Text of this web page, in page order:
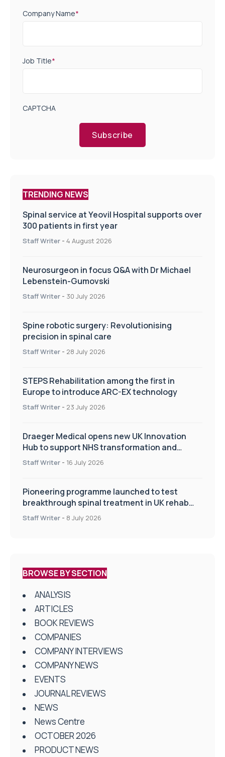
Company Name*
Job Title*
CAPTCHA
Subscribe
TRENDING NEWS
Spinal service at Yeovil Hospital supports over
300 patients in first year
Staff Writer - 4 August 2026
Neurosurgeon in focus Q&A with Dr Michael
Lebenstein-Gumovski
Staff Writer - 30 July 2026
Spine robotic surgery: Revolutionising
precision in spinal care
Staff Writer - 28 July 2026
STEPS Rehabilitation among the first in
Europe to introduce ARC-EX technology
Staff Writer - 23 July 2026
Draeger Medical opens new UK Innovation
Hub to support NHS transformation and
improve patient care
Staff Writer - 16 July 2026
Pioneering programme launched to test
breakthrough spinal treatment in UK rehab
centres
Staff Writer - 8 July 2026
BROWSE BY SECTION
ANALYSIS
ARTICLES
BOOK REVIEWS
COMPANIES
COMPANY INTERVIEWS
COMPANY NEWS
EVENTS
JOURNAL REVIEWS
NEWS
News Centre
OCTOBER 2026
PRODUCT NEWS